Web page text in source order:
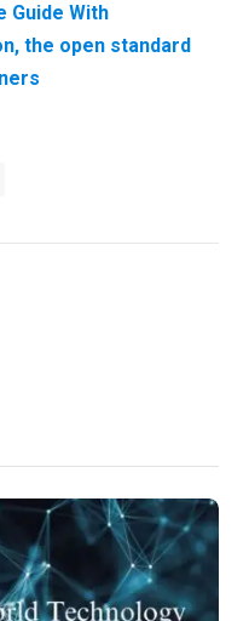
Guide With
the open standard